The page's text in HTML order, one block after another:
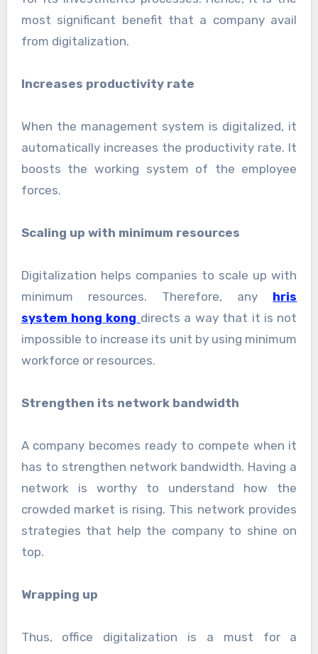
most significant benefit that a company avail
from digitalization.
Increases productivity rate
When the management system is digitalized, it
automatically increases the productivity rate. It
boosts the working system of the employee
forces.
Scaling up with minimum resources
Digitalization helps companies to scale up with
minimum resources. Therefore, any hris
system hong kong directs a way that it is not
impossible to increase its unit by using minimum
workforce or resources.
Strengthen its network bandwidth
A company becomes ready to compete when it
has to strengthen network bandwidth. Having a
network is worthy to understand how the
crowded market is rising. This network provides
strategies that help the company to shine on
top.
Wrapping up
Thus, office digitalization is a must for a